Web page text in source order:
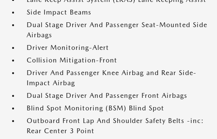
Side Impact Beams
Dual Stage Driver And Passenger Seat-Mounted Side
Airbags
Driver Monitoring-Alert
Collision Mitigation-Front
Driver And Passenger Knee Airbag and Rear Side-
Impact Airbag
Dual Stage Driver And Passenger Front Airbags
Blind Spot Monitoring (BSM) Blind Spot
Outboard Front Lap And Shoulder Safety Belts -inc:
Rear Center 3 Point